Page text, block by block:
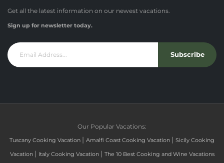
Get all the latest information on our newest vacations.
Sign up for newsletter today.
Subscribe
Our Popular Vacations:
Tuscany Cooking Vacation | Amalfi Coast Cooking Vacation | Sicily Cooking
Vacation | Italy Cooking Vacation | The 10 Best Cooking and Wine Vacations